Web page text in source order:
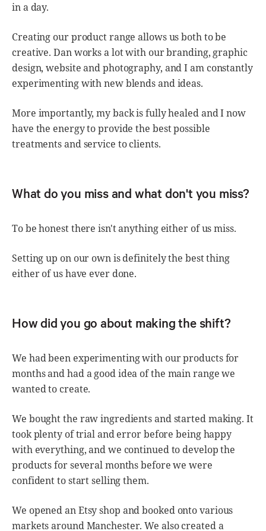
in a day.
Creating our product range allows us both to be
creative. Dan works a lot with our branding, graphic
design, website and photography, and I am constantly
experimenting with new blends and ideas.
More importantly, my back is fully healed and I now
have the energy to provide the best possible
treatments and service to clients.
What do you miss and what don't you miss?
To be honest there isn't anything either of us miss.
Setting up on our own is definitely the best thing
either of us have ever done.
How did you go about making the shift?
We had been experimenting with our products for
months and had a good idea of the main range we
wanted to create.
We bought the raw ingredients and started making. It
took plenty of trial and error before being happy
with everything, and we continued to develop the
products for several months before we were
confident to start selling them.
We opened an Etsy shop and booked onto various
markets around Manchester. We also created a